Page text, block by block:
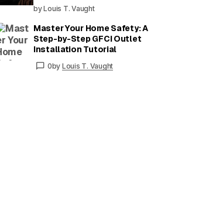
by Louis T. Vaught
Master Your Home Safety: A
Step-by-Step GFCI Outlet
Installation Tutorial
0by Louis T. Vaught